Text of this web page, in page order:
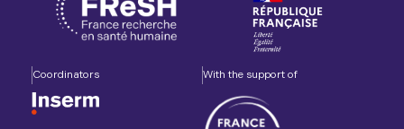
Coordinators With the support of